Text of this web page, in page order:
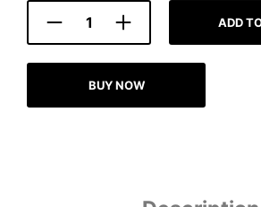
ADD
BUY NOW